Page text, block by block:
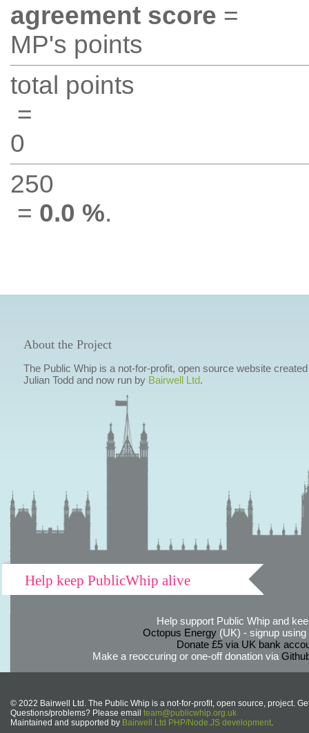
agreement score =
MP's points
total points
=
0
250
= 0.0 %.
About the Project
The Public Whip is a not-for-profit, open source website
Julian Todd and now run by Bairwell Ltd.
Help keep PublicWhip alive
Help support Public Whip and
Octopus Energy(UK) - signup using
Donate £5 via UK bank
Make a reoccuring or one-off donation via
© 2022 Bairwell Ltd. The Public Whip is a not-for-profit, open source, project.
Questions/problems? Please email team@publicwhip.org.uk
Maintained and supported by Bairwell Ltd PHP/Node.JS development.